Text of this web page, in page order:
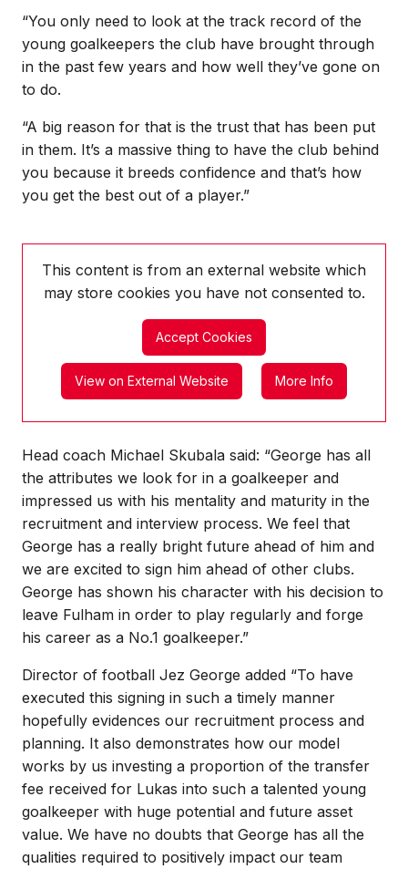
“You only need to look at the track record of the
young goalkeepers the club have brought through
in the past few years and how well they’ve gone on
to do.
“A big reason for that is the trust that has been put
in them. It’s a massive thing to have the club behind
you because it breeds confidence and that’s how
you get the best out of a player.”
This content is from an external website which
may store cookies you have not consented to.
Accept Cookies
View on External Website More Info
Head coach Michael Skubala said: “George has all
the attributes we look for in a goalkeeper and
impressed us with his mentality and maturity in the
recruitment and interview process. We feel that
George has a really bright future ahead of him and
we are excited to sign him ahead of other clubs.
George has shown his character with his decision to
leave Fulham in order to play regularly and forge
his career as a No.1 goalkeeper.”
Director of football Jez George added “To have
executed this signing in such a timely manner
hopefully evidences our recruitment process and
planning. It also demonstrates how our model
works by us investing a proportion of the transfer
fee received for Lukas into such a talented young
goalkeeper with huge potential and future asset
value. We have no doubts that George has all the
qualities required to positively impact our team